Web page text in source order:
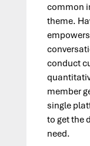
common
theme.
conduct
member
single
to get the
need.